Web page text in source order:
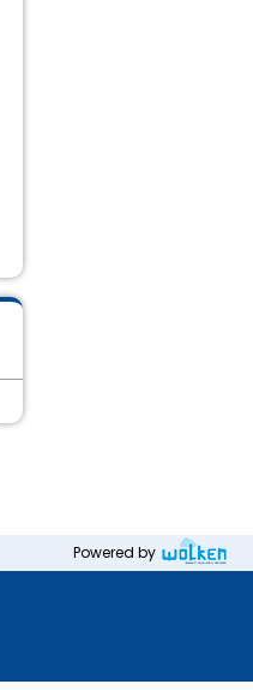
Powered by